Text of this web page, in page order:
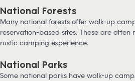
National Forests
Many national forests offer walk-up
reservation-based sites. These are
rustic camping experience.
National Parks
Some national parks have walk-up